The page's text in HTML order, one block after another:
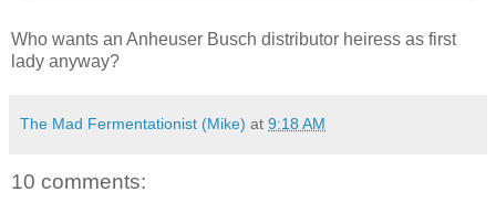
Who wants an Anheuser Busch distributor heiress as first
lady anyway?
The Mad Fermentationist (Mike) at 9:18 AM
10 comments: